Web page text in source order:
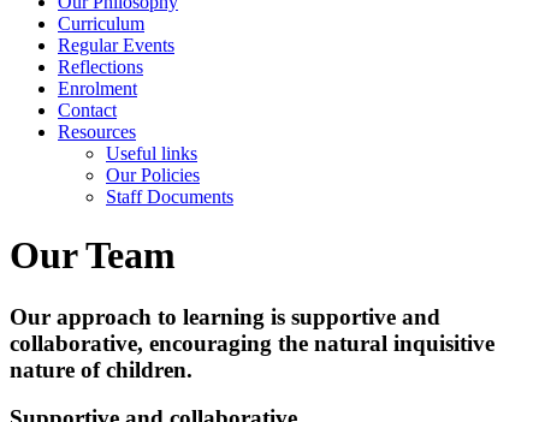
Curriculum
Regular Events
Reflections
Enrolment
Contact
Resources
Useful links
Our Policies
Staff Documents
Our Team
Our approach to learning is supportive and
collaborative, encouraging the natural inquisitive
nature of children.